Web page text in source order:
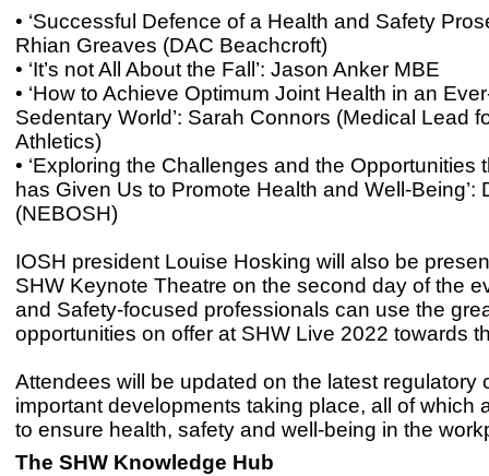
• ‘Successful Defence of a Health and Safety
Rhian Greaves (DAC Beachcroft)
• ‘It’s not All About the Fall’: Jason Anker MBE
• ‘How to Achieve Optimum Joint Health in an
Sedentary World’: Sarah Connors (Medical Lead
Athletics)
• ‘Exploring the Challenges and the Opportunities
has Given Us to Promote Health and Well-Being’:
(NEBOSH)
IOSH president Louise Hosking will also be
SHW Keynote Theatre on the second day of the
and Safety-focused professionals can use the
opportunities on offer at SHW Live 2022 towards
Attendees will be updated on the latest regulatory
important developments taking place, all of which
to ensure health, safety and well-being in the
The SHW Knowledge Hub